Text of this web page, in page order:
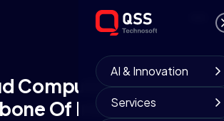
AI & Innovation
Services
Computing Serve As
Of Internet Of